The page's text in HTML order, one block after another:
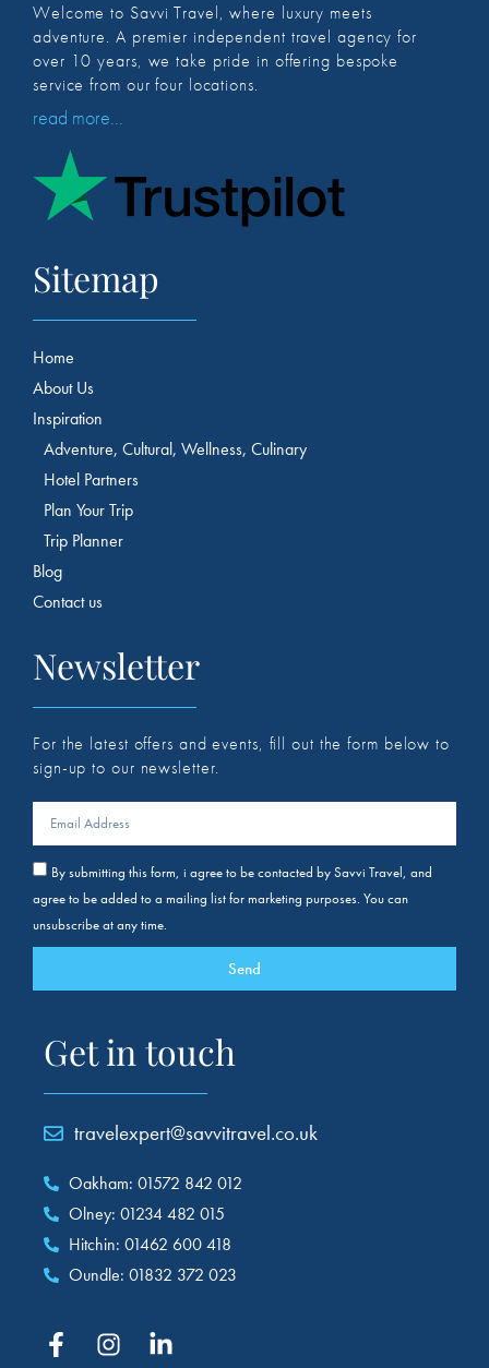
Welcome to Savvi Travel, where luxury meets
adventure. A premier independent travel agency for
over 10 years, we take pride in offering bespoke
service from our four locations.
read more...
Sitemap
Home
About Us
Inspiration
Adventure, Cultural, Wellness, Culinary
Hotel Partners
Plan Your Trip
Trip Planner
Blog
Contact us
Newsletter
For the latest offers and events, fill out the form below to
sign-up to our newsletter.
By submitting this form, i agree to be contacted by Savvi Travel, and
agree to be added to a mailing list for marketing purposes. You can
unsubscribe at any time.
Send
Get in touch
travelexpert@savvitravel.co.uk
Oakham: 01572 842 012
Olney: 01234 482 015
Hitchin: 01462 600 418
Oundle: 01832 372 023